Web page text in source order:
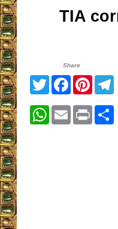
TIA
Share
Twitter
WhatsApp
EmailPrint